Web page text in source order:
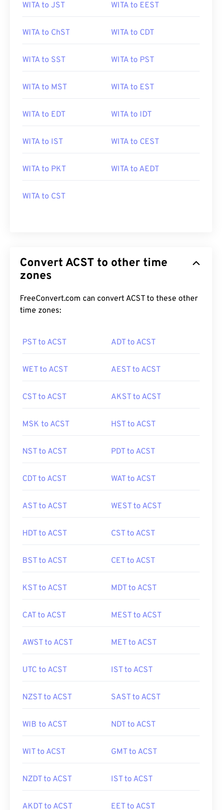
WITA to JST WITA to EEST
WITA to ChST WITA to CDT
WITA to SST WITA to PST
WITA to MST WITA to EST
WITA to EDT WITA to IDT
WITA to IST WITA to CEST
WITA to PKT WITA to AEDT
WITA to CST
Convert ACST to other time
zones
FreeConvert.com can convert ACST to these other
time zones:
PST to ACST ADT to ACST
WET to ACST AEST to ACST
CST to ACST AKST to ACST
MSK to ACST HST to ACST
NST to ACST PDT to ACST
CDT to ACST WAT to ACST
AST to ACST WEST to ACST
HDT to ACST CST to ACST
BST to ACST CET to ACST
KST to ACST MDT to ACST
CAT to ACST MEST to ACST
AWST to ACST MET to ACST
UTC to ACST IST to ACST
NZST to ACST SAST to ACST
WIB to ACST NDT to ACST
WIT to ACST GMT to ACST
NZDT to ACST IST to ACST
AKDT to ACST EET to ACST